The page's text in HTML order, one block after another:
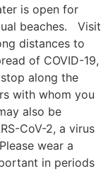
is open for
beaches. Visit
distances to
of COVID-19,
along the
with whom you
also be
CoV-2, a virus
wear a
in periods